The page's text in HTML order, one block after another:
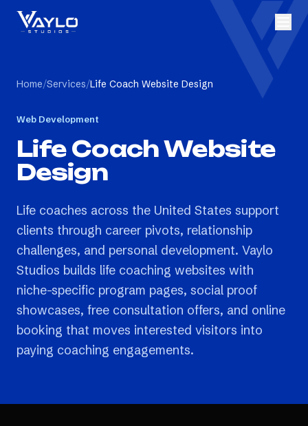
Home/Services/Life Coach Website Design
Web Development
Life Coach Website
Design
Life coaches across the United States support
clients through career pivots, relationship
challenges, and personal development. Vaylo
Studios builds life coaching websites with
niche-specific program pages, social proof
showcases, free consultation offers, and online
booking that moves interested visitors into
paying coaching engagements.